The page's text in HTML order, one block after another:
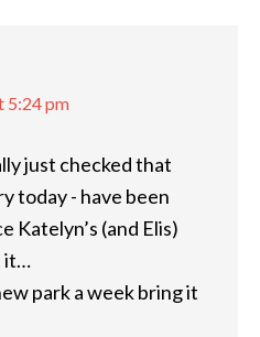
5:24 pm
just checked that
today - have been
Katelyn’s (and Elis)
it…
park a week bring it